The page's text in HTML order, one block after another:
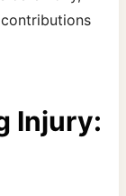
Injury: